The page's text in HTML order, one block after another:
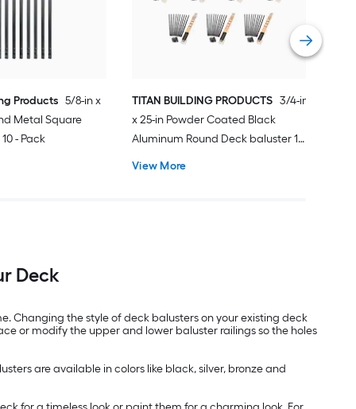
Products 5/8-in x
Metal Square
- Pack
TITAN BUILDING PRODUCTS 3/4-in
x 25-in Powder Coated Black
Aluminum Round Deck baluster 10
View More
Deck
Changing the style of deck balusters on your existing deck
or modify the upper and lower baluster railings so the holes
are available in colors like black, silver, bronze and